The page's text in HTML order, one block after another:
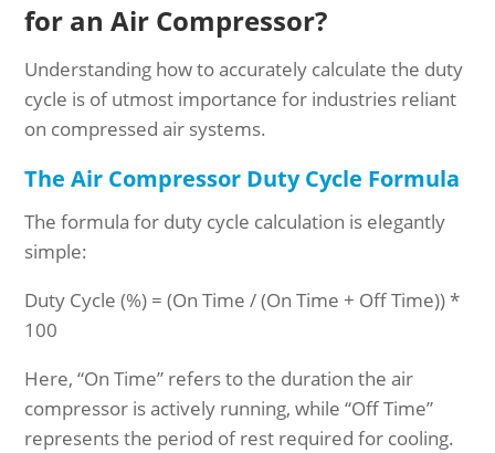
for an Air Compressor?
Understanding how to accurately calculate the duty
cycle is of utmost importance for industries reliant
on compressed air systems.
The Air Compressor Duty Cycle Formula
The formula for duty cycle calculation is elegantly
simple:
Duty Cycle (%) = (On Time / (On Time + Off Time)) *
100
Here, “On Time” refers to the duration the air
compressor is actively running, while “Off Time”
represents the period of rest required for cooling.